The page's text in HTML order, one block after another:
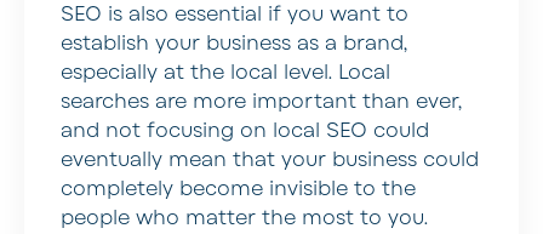
SEO is also essential if you want to
establish your business as a brand,
especially at the local level. Local
searches are more important than ever,
and not focusing on local SEO could
eventually mean that your business could
completely become invisible to the
people who matter the most to you.